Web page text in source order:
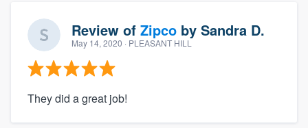
Review of Zipco by Sandra D.
May 14, 2020 · PLEASANT HILL
They did a great job!